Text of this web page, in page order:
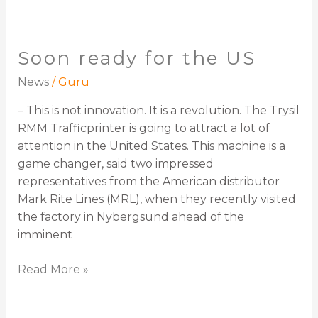
Soon ready for the US
News/Guru
– This is not innovation. It is a revolution. The Trysil
RMM Trafficprinter is going to attract a lot of
attention in the United States. This machine is a
game changer, said two impressed
representatives from the American distributor
Mark Rite Lines (MRL), when they recently visited
the factory in Nybergsund ahead of the
imminent
Read More »